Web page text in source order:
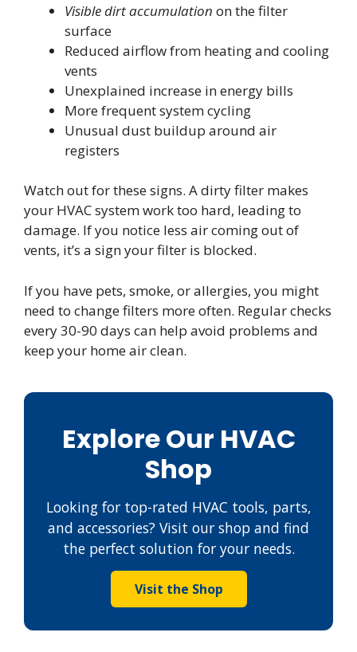
Visible dirt accumulation on the filter
surface
Reduced airflow from heating and cooling
vents
Unexplained increase in energy bills
More frequent system cycling
Unusual dust buildup around air
registers
Watch out for these signs. A dirty filter makes
your HVAC system work too hard, leading to
damage. If you notice less air coming out of
vents, it’s a sign your filter is blocked.
If you have pets, smoke, or allergies, you might
need to change filters more often. Regular checks
every 30-90 days can help avoid problems and
keep your home air clean.
Explore Our HVAC
Shop
Looking for top-rated HVAC tools, parts,
and accessories? Visit our shop and find
the perfect solution for your needs.
Visit the Shop